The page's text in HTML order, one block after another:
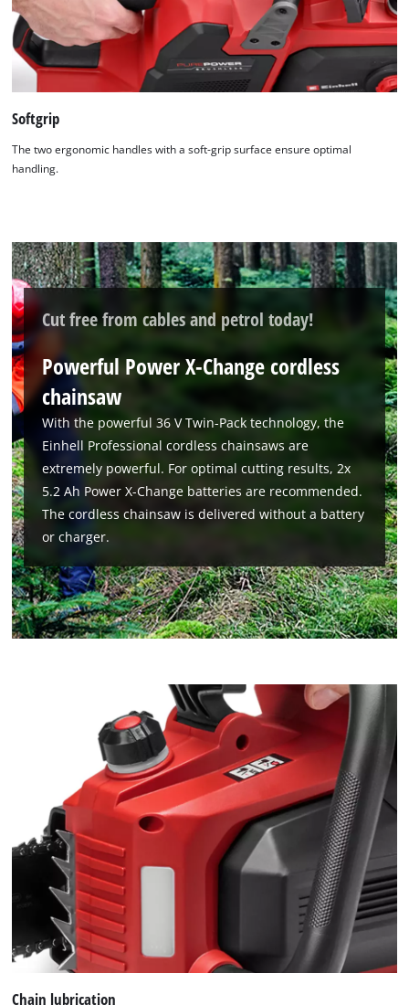
Softgrip
The two ergonomic handles with a soft-grip surface ensure optimal
handling.
Cut free from cables and petrol today!
Powerful Power X-Change cordless
chainsaw
With the powerful 36 V Twin-Pack technology, the
Einhell Professional cordless chainsaws are
extremely powerful. For optimal cutting results, 2x
5.2 Ah Power X-Change batteries are recommended.
The cordless chainsaw is delivered without a battery
or charger.
Chain lubrication